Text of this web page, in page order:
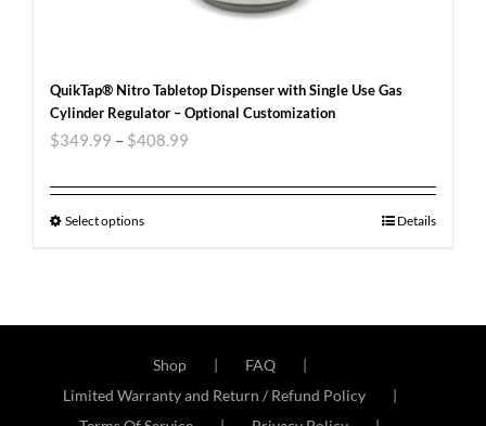
QuikTap® Nitro Tabletop Dispenser with Single Use Gas
Cylinder Regulator – Optional Customization
$349.99 – $408.99
Select options Details
Shop
FAQ
Limited Warranty and Return / Refund Policy